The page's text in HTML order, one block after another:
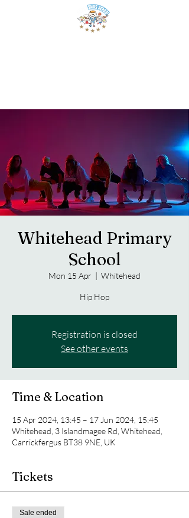
Whitehead Primary
School
Mon 15 Apr
  |
Whitehead
Hip Hop
Registration is closed
See other events
Time & Location
15 Apr 2024, 13:45 – 17 Jun 2024, 15:45
Whitehead, 3 Islandmagee Rd, Whitehead,
Carrickfergus BT38 9NE, UK
Tickets
Sale ended